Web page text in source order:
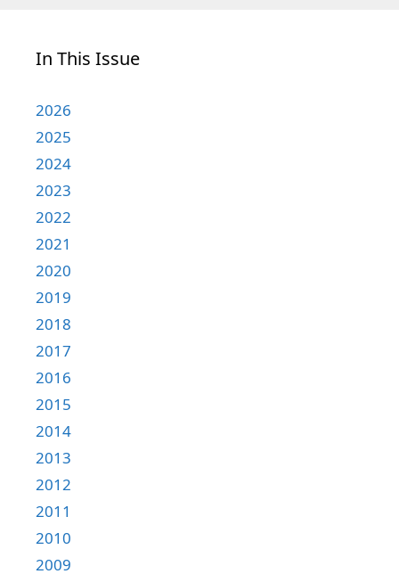
In This Issue
2026
2025
2024
2023
2022
2021
2020
2019
2018
2017
2016
2015
2014
2013
2012
2011
2010
2009